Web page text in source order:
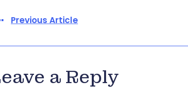
Previous Article
a Reply